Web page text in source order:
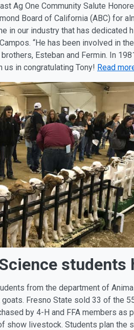
Ag One Community Salute
Board of California (ABC) for
in our industry that has dedicated
“He has been involved in
Esteban and Fermin. In
us in congratulating Tony! Read
students
from the department of
goats. Fresno State sold 33 of the
by 4-H and FFA members as
show livestock. Students plan the